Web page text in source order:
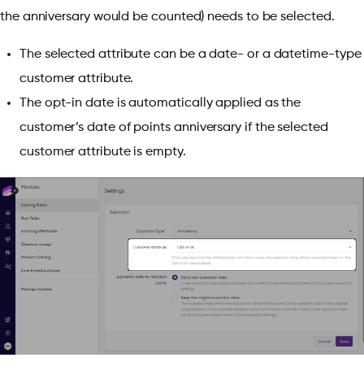
the anniversary would be counted) needs to be selected.
The selected attribute can be a date- or a datetime-type
customer attribute.
The opt-in date is automatically applied as the
customer’s date of points anniversary if the selected
customer attribute is empty.